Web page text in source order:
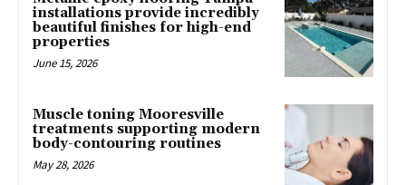
installations provide incredibly
beautiful finishes for high-end
properties
June 15, 2026
Muscle toning Mooresville
treatments supporting modern
body-contouring routines
May 28, 2026